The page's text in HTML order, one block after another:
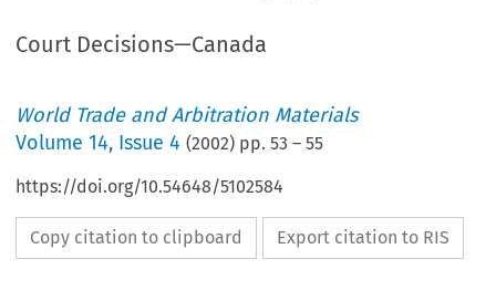
Court Decisions—Canada
World Trade and Arbitration Materials
Volume14, Issue 4 (2002) pp.53 –55
https://doi.org/10.54648/5102584
Copy citation to clipboard Export citation to RIS